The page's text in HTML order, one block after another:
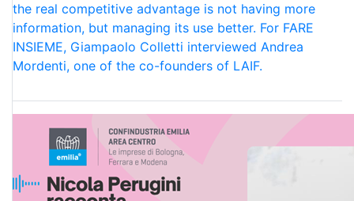
the real competitive advantage is not having more
information, but managing its use better. For FARE
INSIEME, Giampaolo Colletti interviewed Andrea
Mordenti, one of the co-founders of LAIF.